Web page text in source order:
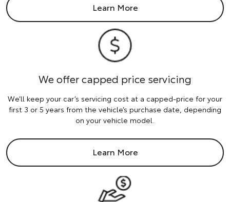
Learn More
We offer capped price servicing
We’ll keep your car’s servicing cost at a capped-price for your
first 3 or 5 years from the vehicle’s purchase date, depending
on your vehicle model.
Learn More